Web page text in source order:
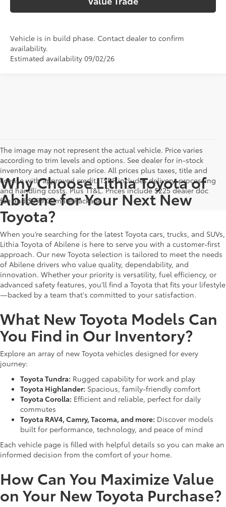
Vehicle is in build phase. Contact dealer to confirm
availability.
Estimated availability 09/02/26
The image may not represent the actual vehicle. Price varies
according to trim levels and options. See dealer for in-stock
inventory and actual sale price. All prices plus taxes, title and
license with approved credit. TSRP includes delivery, processing
and handling costs. Plus TT&L. Prices include $225 dealer doc
fee and $999 Climate Package.
Why Choose Lithia Toyota of
Abilene for Your Next New
Toyota?
When you’re searching for the latest Toyota cars, trucks, and SUVs,
Lithia Toyota of Abilene is here to serve you with a customer-first
approach. Our new Toyota selection is tailored to meet the needs
of Abilene drivers who value quality, dependability, and
innovation. Whether your priority is versatility, fuel efficiency, or
advanced safety features, you’ll find a Toyota that fits your lifestyle
—backed by a team that's committed to your satisfaction.
What New Toyota Models Can
You Find in Our Inventory?
Explore an array of new Toyota vehicles designed for every
journey:
Toyota Tundra: Rugged capability for work and play
Toyota Highlander: Spacious, family-friendly comfort
Toyota Corolla: Efficient and reliable, perfect for daily
commutes
Toyota RAV4, Camry, Tacoma, and more: Discover models
built for performance, technology, and peace of mind
Each vehicle page is filled with helpful details so you can make an
informed decision from the comfort of your home.
How Can You Maximize Value
on Your New Toyota Purchase?